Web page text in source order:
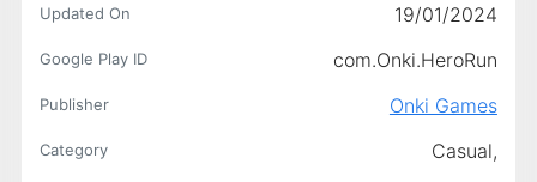
Updated On 19/01/2024
Google Play ID com.Onki.HeroRun
Publisher Onki Games
Category Casual,